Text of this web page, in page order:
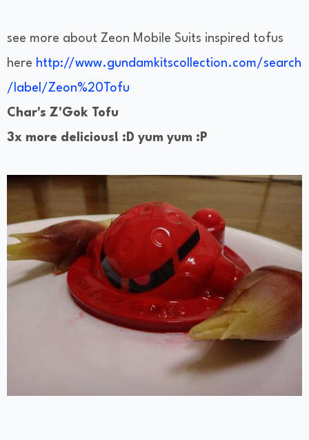
see more about Zeon Mobile Suits inspired tofus
here http://www.gundamkitscollection.com/search
/label/Zeon%20Tofu
Char's Z'Gok Tofu
3x more delicious! :D yum yum :P